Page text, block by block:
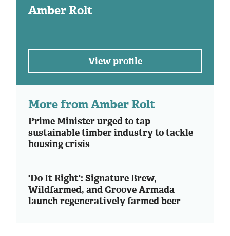
Amber Rolt
View profile
More from Amber Rolt
Prime Minister urged to tap
sustainable timber industry to tackle
housing crisis
'Do It Right': Signature Brew,
Wildfarmed, and Groove Armada
launch regeneratively farmed beer